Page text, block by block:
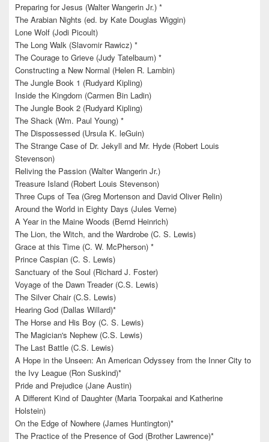
Preparing for Jesus (Walter Wangerin Jr.) *
The Arabian Nights (ed. by Kate Douglas Wiggin)
Lone Wolf (Jodi Picoult)
The Long Walk (Slavomir Rawicz) *
The Courage to Grieve (Judy Tatelbaum) *
Constructing a New Normal (Helen R. Lambin)
The Jungle Book 1 (Rudyard Kipling)
Inside the Kingdom (Carmen Bin Ladin)
The Jungle Book 2 (Rudyard Kipling)
The Shack (Wm. Paul Young) *
The Dispossessed (Ursula K. leGuin)
The Strange Case of Dr. Jekyll and Mr. Hyde (Robert Louis
Stevenson)
Reliving the Passion (Walter Wangerin Jr.)
Treasure Island (Robert Louis Stevenson)
Three Cups of Tea (Greg Mortenson and David Oliver Relin)
Around the World in Eighty Days (Jules Verne)
A Year in the Maine Woods (Bernd Heinrich)
The Lion, the Witch, and the Wardrobe (C. S. Lewis)
Grace at this Time (C. W. McPherson) *
Prince Caspian (C. S. Lewis)
Sanctuary of the Soul (Richard J. Foster)
Voyage of the Dawn Treader (C.S. Lewis)
The Silver Chair (C.S. Lewis)
Hearing God (Dallas Willard)*
The Horse and His Boy (C. S. Lewis)
The Magician's Nephew (C.S. Lewis)
The Last Battle (C.S. Lewis)
A Hope in the Unseen: An American Odyssey from the Inner City to
the Ivy League (Ron Suskind)*
Pride and Prejudice (Jane Austin)
A Different Kind of Daughter (Maria Toorpakai and Katherine
Holstein)
On the Edge of Nowhere (James Huntington)*
The Practice of the Presence of God (Brother Lawrence)*